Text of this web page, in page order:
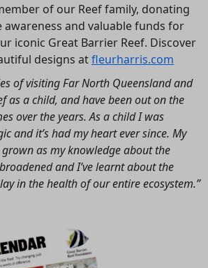
of our Reef family, donating
and valuable funds for
iconic Great Barrier Reef. Discover
designs atfleurharris.com
of visiting Far North Queensland and
as a child, and have been out on the
over the years. As a child I was
and it’s had my heart ever since. My
as my knowledge about the
and I’ve learnt about the
in the health of our entire ecosystem.”